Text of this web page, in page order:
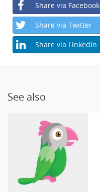
Share via Facebook
Share via Twitter
Share via LinkedIn
See also